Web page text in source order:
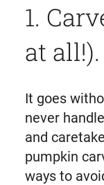
1.
at all!).
It goes
never
and
pumpkin
ways to